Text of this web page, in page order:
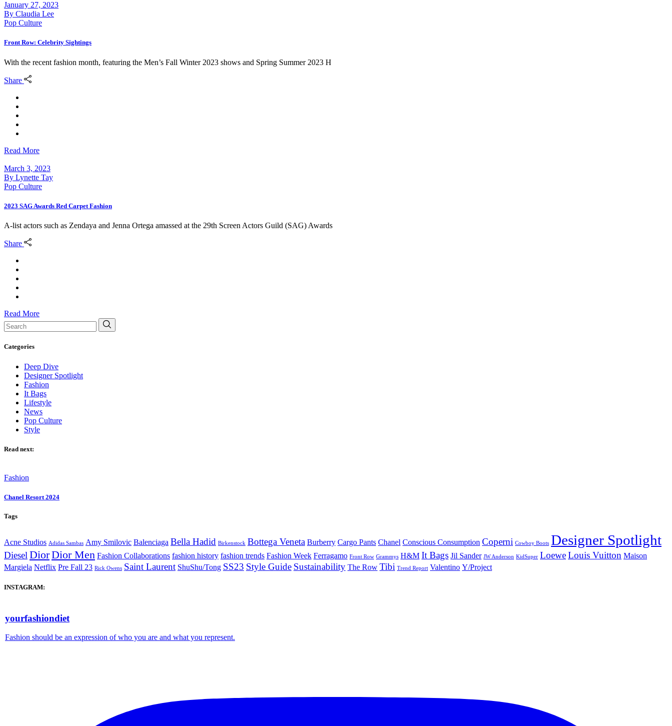
January 27, 2023
By Claudia Lee
Pop Culture
Front Row: Celebrity Sightings
With the recent fashion month, featuring the Men’s Fall Winter 2023 shows and Spring Summer 2023 H
Share
Read More
March 3, 2023
By Lynette Tay
Pop Culture
2023 SAG Awards Red Carpet Fashion
A-list actors such as Zendaya and Jenna Ortega amassed at the 29th Screen Actors Guild (SAG) Awards
Share
Read More
Search
for:
Categories
Deep Dive
Designer Spotlight
Fashion
It Bags
Lifestyle
News
Pop Culture
Style
Read next:
Fashion
Chanel Resort 2024
Tags
Acne Studios Adidas Sambas Amy Smilovic Balenciaga Bella Hadid Birkenstock Bottega Veneta Burberry Cargo Pants Chanel Conscious Consumption Coperni Cowboy Boots Designer Spotlight
Diesel DiorDior Men Fashion Collaborations fashion history fashion trends Fashion Week Ferragamo Front Row Grammys H&M It Bags Jil Sander JW Anderson KidSuper LoeweLouis Vuitton Maison
Margiela Netflix Pre Fall 23 Rick Owens Saint Laurent ShuShu/Tong SS23 Style Guide Sustainability The Row Tibi Trend Report Valentino Y/Project
INSTAGRAM:
yourfashiondiet
Fashion should be an expression of who you are and what you represent.